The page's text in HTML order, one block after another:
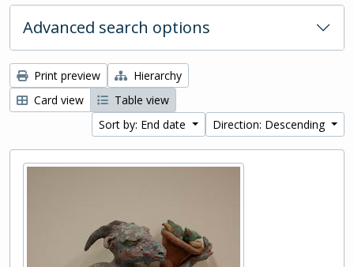
Advanced search options
Print preview
Hierarchy
Card view
Table view
Sort by: End date
Direction: Descending